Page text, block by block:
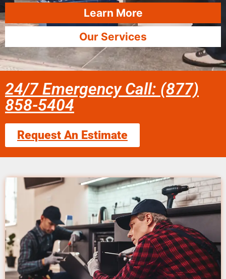
Learn More
Our Services
24/7 Emergency Call: (877)
858-5404
Request An Estimate